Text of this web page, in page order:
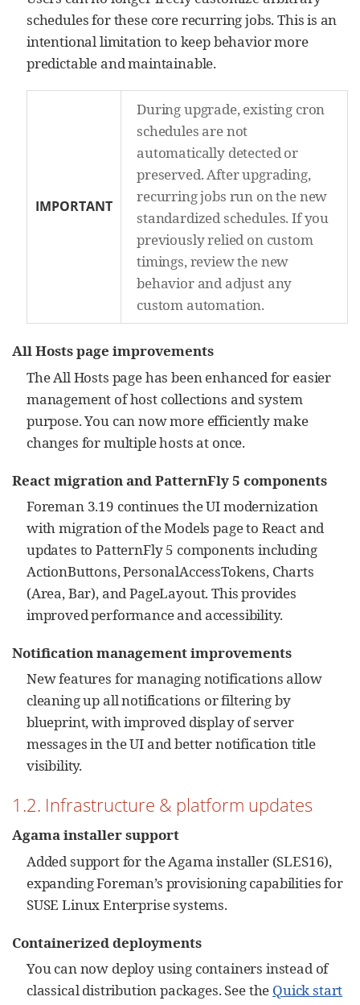
schedules for these core recurring jobs. This is an
intentional limitation to keep behavior more
predictable and maintainable.
IMPORTANT
During upgrade, existing cron
schedules are not
automatically detected or
preserved. After upgrading,
recurring jobs run on the new
standardized schedules. If you
previously relied on custom
timings, review the new
behavior and adjust any
custom automation.
All Hosts page improvements
The All Hosts page has been enhanced for easier
management of host collections and system
purpose. You can now more efficiently make
changes for multiple hosts at once.
React migration and PatternFly 5 components
Foreman 3.19 continues the UI modernization
with migration of the Models page to React and
updates to PatternFly 5 components including
ActionButtons, PersonalAccessTokens, Charts
(Area, Bar), and PageLayout. This provides
improved performance and accessibility.
Notification management improvements
New features for managing notifications allow
cleaning up all notifications or filtering by
blueprint, with improved display of server
messages in the UI and better notification title
visibility.
1.2. Infrastructure & platform updates
Agama installer support
Added support for the Agama installer (SLES16),
expanding Foreman’s provisioning capabilities for
SUSE Linux Enterprise systems.
Containerized deployments
You can now deploy using containers instead of
classical distribution packages. See the Quick start